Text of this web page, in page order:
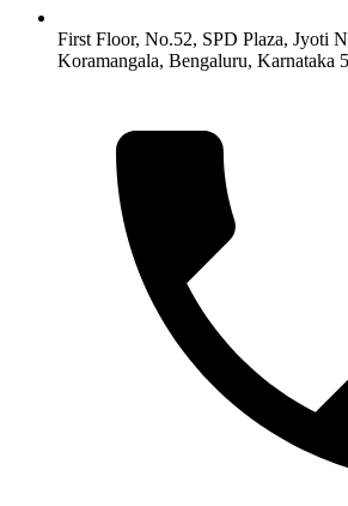
First Floor, No.52, SPD Plaza, Jyoti
Koramangala, Bengaluru, Karnataka